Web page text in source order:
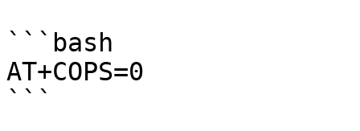
```bash
AT+COPS=0
```